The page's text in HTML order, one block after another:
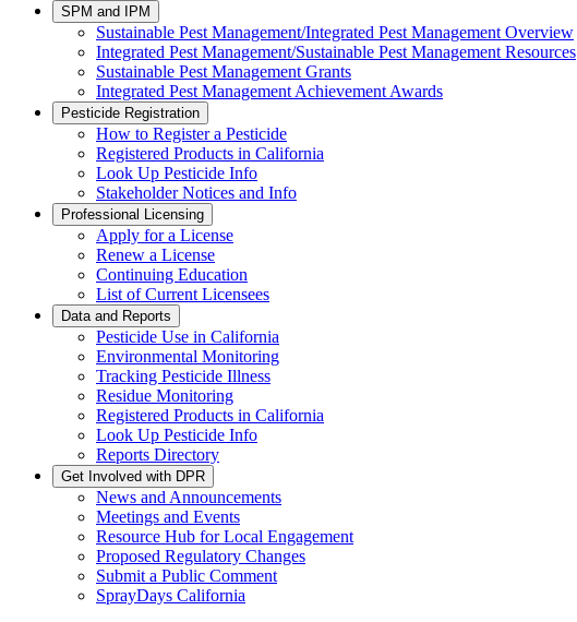
SPM and IPM
Sustainable Pest Management/Integrated Pest Management Overview
Integrated Pest Management/Sustainable Pest Management Resources
Sustainable Pest Management Grants
Integrated Pest Management Achievement Awards
Pesticide Registration
How to Register a Pesticide
Registered Products in California
Look Up Pesticide Info
Stakeholder Notices and Info
Professional Licensing
Apply for a License
Renew a License
Continuing Education
List of Current Licensees
Data and Reports
Pesticide Use in California
Environmental Monitoring
Tracking Pesticide Illness
Residue Monitoring
Registered Products in California
Look Up Pesticide Info
Reports Directory
Get Involved with DPR
News and Announcements
Meetings and Events
Resource Hub for Local Engagement
Proposed Regulatory Changes
Submit a Public Comment
SprayDays California